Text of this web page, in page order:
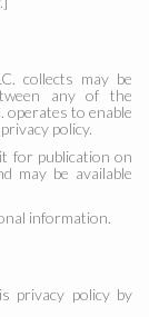
collects may be
any of the
operates to enable
policy.
for publication on
may be available
information.
privacy policy by